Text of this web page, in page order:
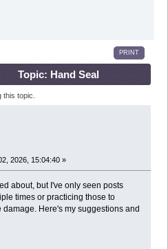
PRINT
Topic: Hand Seal
Jutsu Damage (Read
topic.
2026, 15:04:40 »
about, but I've only seen posts
times or practicing those to
Here's my suggestions and